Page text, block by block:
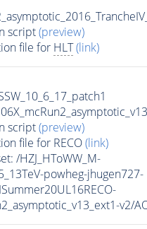
script(preview)
file for HLT(link)
script(preview)
file for RECO(link)
/HZJ_HToWW_M-
powheg-jhugen727-
v2/